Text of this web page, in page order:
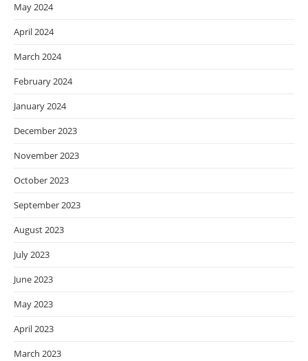
May 2024
April 2024
March 2024
February 2024
January 2024
December 2023
November 2023
October 2023
September 2023
August 2023
July 2023
June 2023
May 2023
April 2023
March 2023